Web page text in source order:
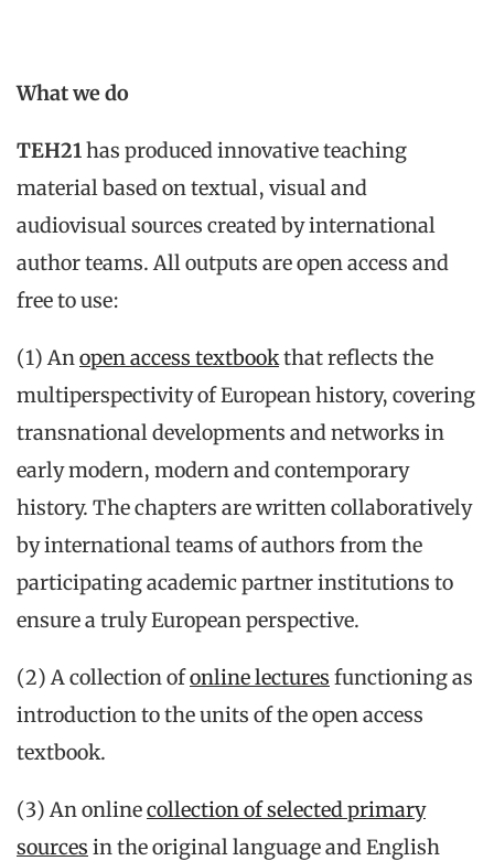
What we do
TEH21has produced innovative teaching
material based on textual, visual and
audiovisual sources created by international
author teams. All outputs are open access and
free to use:
(1) Anopen access textbookthat reflects the
multiperspectivity of European history, covering
transnational developments and networks in
early modern, modern and contemporary
history. The chapters are written collaboratively
by international teams of authors from the
participating academic partner institutions to
ensure a truly European perspective.
(2) A collection ofonline lectures functioning as
introduction to the units of the open access
textbook.
(3) An onlinecollection of selected primary
sources in the original language and English